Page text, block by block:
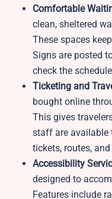
Comfortable
clean, sheltered
These spaces
Signs are posted
check the
Ticketing and
bought online
This gives
staff are available
tickets, routes,
Accessibility
designed to
Features include